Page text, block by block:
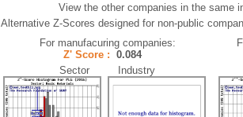
View the other companies in the same
Alternative Z-Scores designed for non-public
For manufacuring companies:
Z' Score : 0.084
Sector Industry